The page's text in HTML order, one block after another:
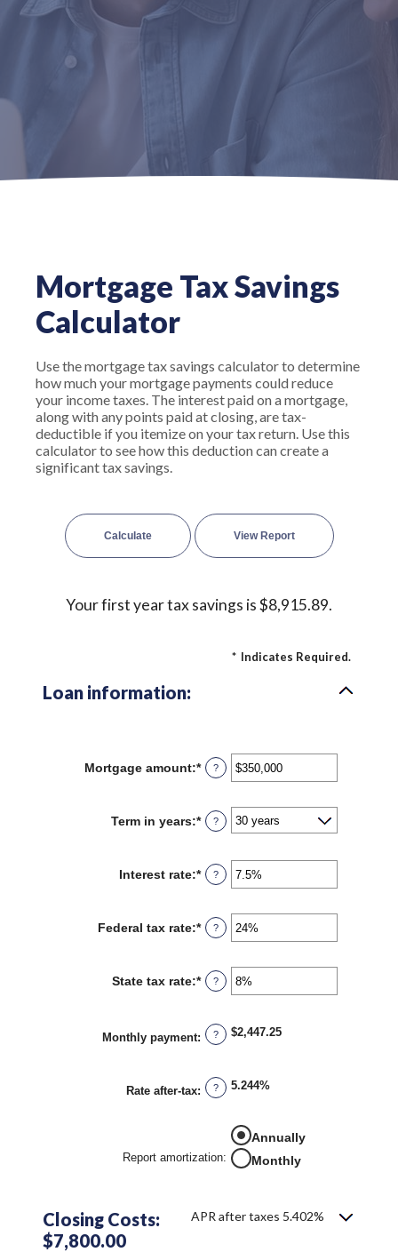
Mortgage Tax Savings
Calculator
Use the mortgage tax savings calculator to determine
how much your mortgage payments could reduce
your income taxes. The interest paid on a mortgage,
along with any points paid at closing, are tax-
deductible if you itemize on your tax return. Use this
calculator to see how this deduction can create a
significant tax savings.
Your first year tax savings is $8,915.89.
* Indicates Required.
Loan information:
Mortgage amount:*Enter
an
between
$0
?
Term in years:* ?
Interest rate:*Enter
an
between
0%
?
Federal tax rate:*Enter
an
between
0%
?
State tax rate:*Enter
an
between
0%
?
Monthly payment: ? $2,447.25
Rate after-tax: ? 5.244%
Report amortization:
Annually
Monthly
Closing Costs:
$7,800.00
APR after taxes 5.402%